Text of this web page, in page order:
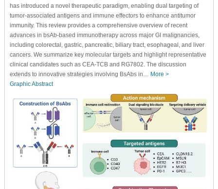
has introduced a novel therapeutic paradigm, enabling dual targeting of
tumor-associated antigens and immune effectors to enhance antitumor
immunity. This review provides a comprehensive overview of recent
advances in bsAb-based immunotherapy across major GI malignancies,
including colorectal, gastric, pancreatic, biliary tract, esophageal, and liver
cancers. We summarize key molecular targets and highlight representative
clinical candidates such as CEA-TCB and RG7802. The discussion
extends to innovative strategies involving BsAbs in… More >
Graphic Abstract